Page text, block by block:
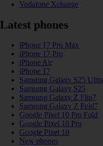
Vodafone Xchange
Latest phones
iPhone 17 Pro Max
iPhone 17 Pro
iPhone Air
iPhone 17
Samsung Galaxy S25 Ultra
Samsung Galaxy S25
Samsung Galaxy Z Flip7
Samsung Galaxy Z Fold7
Google Pixel 10 Pro Fold
Google Pixel 10 Pro
Google Pixel 10
New phones